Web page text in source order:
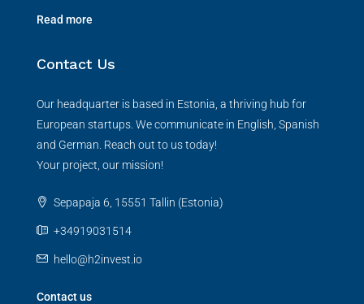
Read more
Contact Us
Our headquarter is based in Estonia, a thriving hub for
European startups. We communicate in English, Spanish
and German. Reach out to us today!
Your project, our mission!
Sepapaja 6, 15551 Tallin (Estonia)
+34919031514
hello@h2invest.io
Contact us